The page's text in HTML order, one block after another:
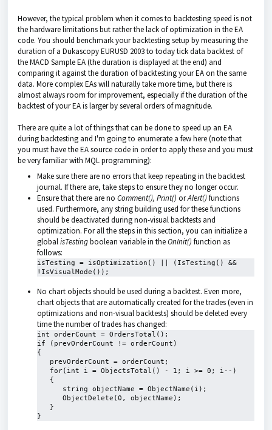
However, the typical problem when it comes to backtesting speed is not
the hardware limitations but rather the lack of optimization in the EA
code. You should benchmark your backtesting setup by measuring the
duration of a Dukascopy EURUSD 2003 to today tick data backtest of
the MACD Sample EA (the duration is displayed at the end) and
comparing it against the duration of backtesting your EA on the same
data. More complex EAs will naturally take more time, but there is
almost always room for improvement, especially if the duration of the
backtest of your EA is larger by several orders of magnitude.
There are quite a lot of things that can be done to speed up an EA
during backtesting and I'm going to enumerate a few here (note that
you must have the EA source code in order to apply these and you must
be very familiar with MQL programming):
Make sure there are no errors that keep repeating in the backtest
journal. If there are, take steps to ensure they no longer occur.
Ensure that there are no Comment(), Print() orAlert() functions
used. Furthermore, any string building used for these functions
should be deactivated during non-visual backtests and
optimization. For all the steps in this section, you can initialize a
globalisTestingboolean variable in theOnInit() function as
follows:
isTesting = isOptimization() || (IsTesting() &&
!IsVisualMode());
No chart objects should be used during a backtest. Even more,
chart objects that are automatically created for the trades (even in
optimizations and non-visual backtests) should be deleted every
time the number of trades has changed:
int orderCount = OrdersTotal();
if (prevOrderCount != orderCount)
{
prevOrderCount = orderCount;
for(int i = ObjectsTotal() - 1; i >= 0; i--)
{
string objectName = ObjectName(i);
ObjectDelete(0, objectName);
}
}